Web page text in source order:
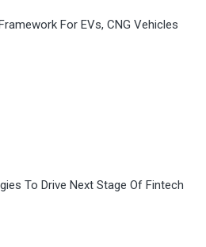
For EVs, CNG Vehicles
To Drive Next Stage Of Fintech